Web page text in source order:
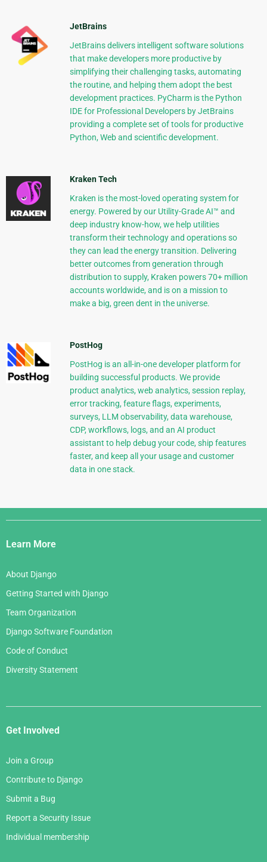
JetBrains
JetBrains delivers intelligent software solutions
that make developers more productive by
simplifying their challenging tasks, automating
the routine, and helping them adopt the best
development practices. PyCharm is the Python
IDE for Professional Developers by JetBrains
providing a complete set of tools for productive
Python, Web and scientific development.
Kraken Tech
Kraken is the most-loved operating system for
energy. Powered by our Utility-Grade AI™ and
deep industry know-how, we help utilities
transform their technology and operations so
they can lead the energy transition. Delivering
better outcomes from generation through
distribution to supply, Kraken powers 70+ million
accounts worldwide, and is on a mission to
make a big, green dent in the universe.
PostHog
PostHog is an all-in-one developer platform for
building successful products. We provide
product analytics, web analytics, session replay,
error tracking, feature flags, experiments,
surveys, LLM observability, data warehouse,
CDP, workflows, logs, and an AI product
assistant to help debug your code, ship features
faster, and keep all your usage and customer
data in one stack.
Django
Links
Learn More
About Django
Getting Started with Django
Team Organization
Django Software Foundation
Code of Conduct
Diversity Statement
Get Involved
Join a Group
Contribute to Django
Submit a Bug
Report a Security Issue
Individual membership